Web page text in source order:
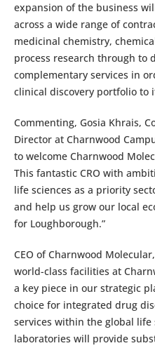
expansion of the business
across a wide range of
medicinal chemistry,
process research through to
complementary services in
clinical discovery portfolio to
Commenting, Gosia Khrais,
Director at Charnwood
to welcome Charnwood
This fantastic CRO with
life sciences as a priority
and help us grow our local
for Loughborough.”
CEO of Charnwood
world-class facilities at
a key piece in our strategic
choice for integrated drug
services within the global life
laboratories will provide